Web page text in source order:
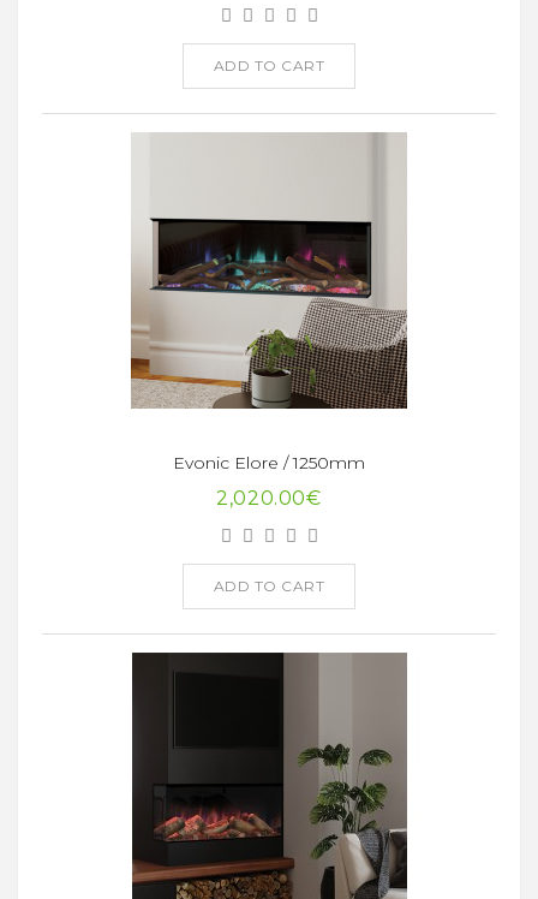
ADD TO CART
Evonic Elore / 1250mm
2,020.00€
ADD TO CART